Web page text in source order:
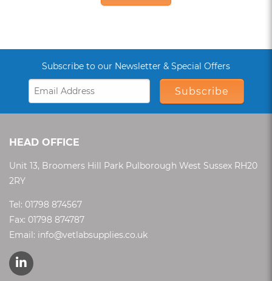
Subscribe to our Newsletter & Special Offers
Subscribe
HEAD OFFICE
Unit 13, Broomers Hill Park Pulborough West Sussex RH20
2RY
Tel: 01798 874567
Fax: 01798 874787
Email: info@vetlabsupplies.co.uk